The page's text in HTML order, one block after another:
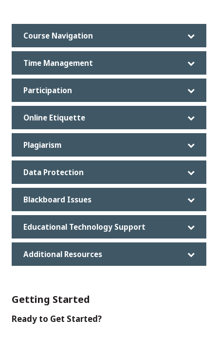
Course Navigation
Time Management
Participation
Online Etiquette
Plagiarism
Data Protection
Blackboard Issues
Educational Technology Support
Additional Resources
Getting Started
Ready to Get Started?